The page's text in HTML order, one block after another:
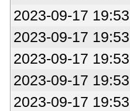
2023-09-17 19:53
2023-09-17 19:53
2023-09-17 19:53
2023-09-17 19:53
2023-09-17 19:53